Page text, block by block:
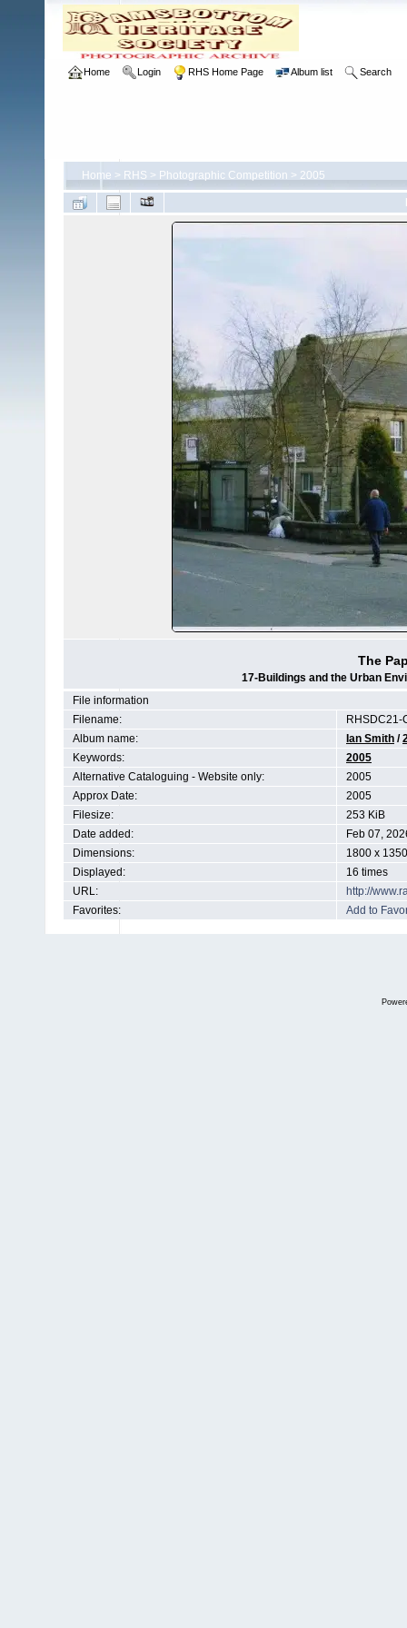
Home Login RHS Home Page Album list Search
Home > RHS > Photographic Competition > 2005
The
17-Buildings and the Urban
File information
Filename:
RHSDC21-
Album name:
Ian Smith /
Keywords:
2005
Alternative Cataloguing - Website only:
2005
Approx Date:
2005
Filesize:
253 KiB
Date added:
Feb 07,
Dimensions:
1800 x
Displayed:
16 times
URL:
http://
Favorites:
Add to